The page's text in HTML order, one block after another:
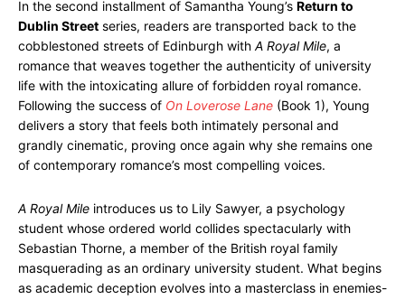
In the second installment of Samantha Young’s Return to
Dublin Street series, readers are transported back to the
cobblestoned streets of Edinburgh with A Royal Mile, a
romance that weaves together the authenticity of university
life with the intoxicating allure of forbidden royal romance.
Following the success of On Loverose Lane (Book 1), Young
delivers a story that feels both intimately personal and
grandly cinematic, proving once again why she remains one
of contemporary romance’s most compelling voices.
A Royal Mile introduces us to Lily Sawyer, a psychology
student whose ordered world collides spectacularly with
Sebastian Thorne, a member of the British royal family
masquerading as an ordinary university student. What begins
as academic deception evolves into a masterclass in enemies-